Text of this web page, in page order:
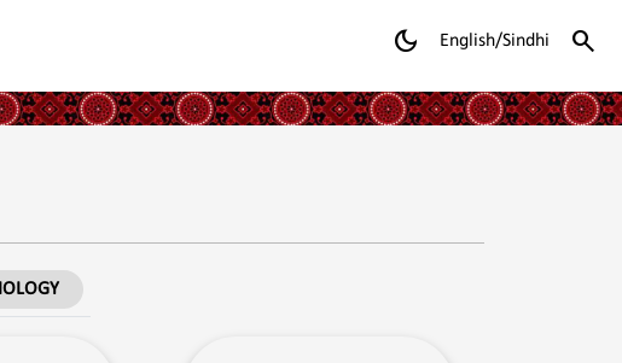
dark_mode English/Sindhi search